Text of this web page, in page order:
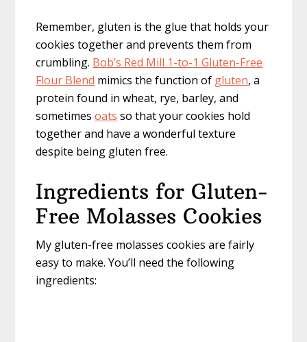
Remember, gluten is the glue that holds your
cookies together and prevents them from
crumbling. Bob’s Red Mill 1-to-1 Gluten-Free
Flour Blend mimics the function of gluten, a
protein found in wheat, rye, barley, and
sometimesoats so that your cookies hold
together and have a wonderful texture
despite being gluten free.
Ingredients for Gluten-
Free Molasses Cookies
My gluten-free molasses cookies are fairly
easy to make. You’ll need the following
ingredients: